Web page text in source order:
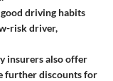
driving habits
risk driver,
insurers also offer
further discounts for